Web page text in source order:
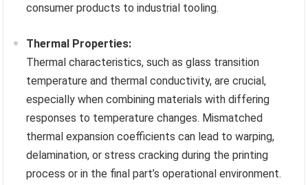
consumer products to industrial tooling.
Thermal Properties:
Thermal characteristics, such as glass transition
temperature and thermal conductivity, are crucial,
especially when combining materials with differing
responses to temperature changes. Mismatched
thermal expansion coefficients can lead to warping,
delamination, or stress cracking during the printing
process or in the final part’s operational environment.